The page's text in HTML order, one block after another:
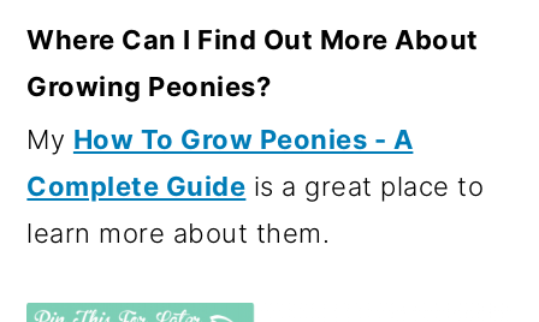
Where Can I Find Out More About
Growing Peonies?
My How To Grow Peonies - A
Complete Guide is a great place to
learn more about them.